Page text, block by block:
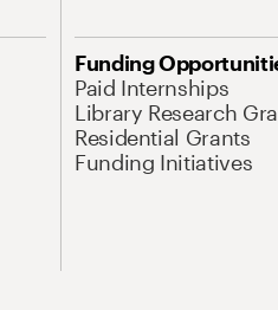
Funding
Paid Internships
Library Research
Residential Grants
Funding Initiatives